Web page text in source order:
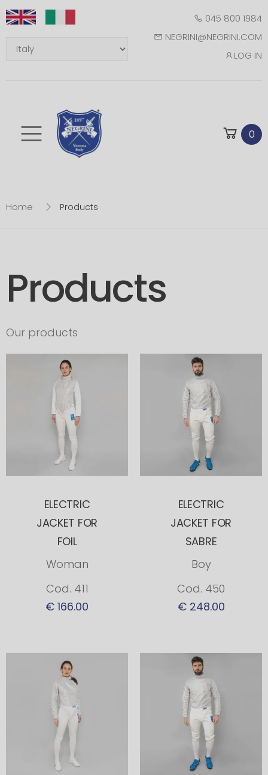
045 800 1984
NEGRINI@NEGRINI.COM
LOG IN
Toggle mobile 0
Home Products
Products
Our products
ELECTRIC
JACKET FOR
FOIL
Woman
Cod. 411
€ 166.00
ELECTRIC
JACKET FOR
SABRE
Boy
Cod. 450
€ 248.00